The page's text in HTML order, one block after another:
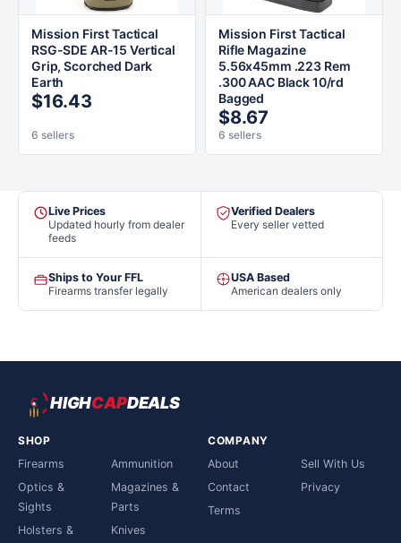
Mission First Tactical
RSG-SDE AR-15 Vertical
Grip, Scorched Dark
Earth
$16.43
6 sellers
Mission First Tactical
Rifle Magazine
5.56x45mm .223 Rem
.300 AAC Black 10/rd
Bagged
$8.67
6 sellers
Live Prices
Updated hourly from dealer
feeds
Verified Dealers
Every seller vetted
Ships to Your FFL
Firearms transfer legally
USA Based
American dealers only
HIGHCAPDEALS
SHOP
Firearms
Ammunition
Optics &
Sights
Magazines &
Parts
Holsters &
Knives
COMPANY
About
Sell With Us
Contact
Privacy
Terms